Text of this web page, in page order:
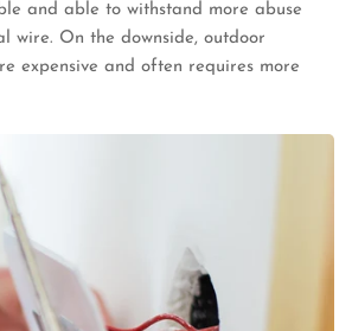
and able to withstand more abuse
wire. On the downside, outdoor
expensive and often requires more